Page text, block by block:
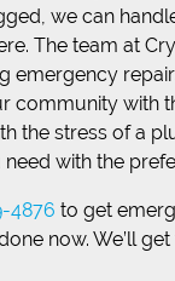
we can
The team at
emergency
community with
the stress of a
with the
4876 to get
now. We’ll